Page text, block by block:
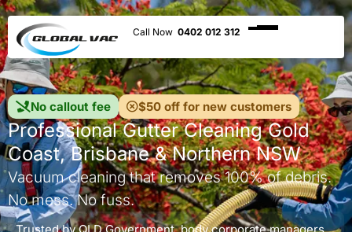
0402 012 312
No callout fee $50 off for new customers
Professional Gutter Cleaning Gold
Coast, Brisbane & Northern NSW
Vacuum cleaning that removes 100% of debris.
No mess. No fuss.